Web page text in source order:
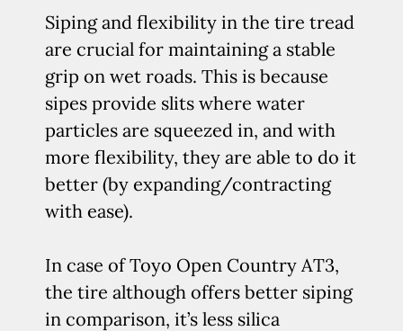
Siping and flexibility in the tire tread
are crucial for maintaining a stable
grip on wet roads. This is because
sipes provide slits where water
particles are squeezed in, and with
more flexibility, they are able to do it
better (by expanding/contracting
with ease).
In case of Toyo Open Country AT3,
the tire although offers better siping
in comparison, it’s less silica